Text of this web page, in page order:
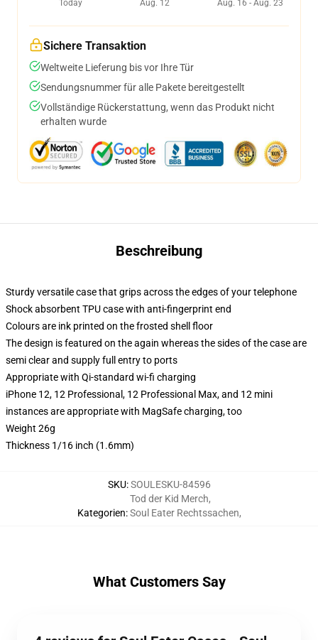
Today
Aug. 12
Aug. 16 - Aug. 23
Sichere Transaktion
Weltweite Lieferung bis vor Ihre Tür
Sendungsnummer für alle Pakete bereitgestellt
Vollständige Rückerstattung, wenn das Produkt nicht
erhalten wurde
Beschreibung
Sturdy versatile case that grips across the edges of your telephone
Shock absorbent TPU case with anti-fingerprint end
Colours are ink printed on the frosted shell floor
The design is featured on the again whereas the sides of the case are
semi clear and supply full entry to ports
Appropriate with Qi-standard wi-fi charging
iPhone 12, 12 Professional, 12 Professional Max, and 12 mini
instances are appropriate with MagSafe charging, too
Weight 26g
Thickness 1/16 inch (1.6mm)
SKU:SOULESKU-84596
Kategorien:
Tod der Kid Merch,
Soul Eater Rechtssachen,
What Customers Say